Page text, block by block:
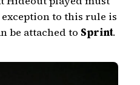
exception to this rule is
be attached to Sprint.